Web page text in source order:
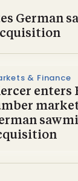
German
& Finance
enters